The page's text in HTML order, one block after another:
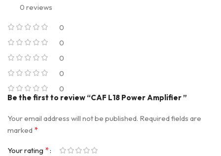
0 reviews
0
0
0
0
0
Be the first to review “CAF L18 Power Amplifier ”
Your email address will not be published. Required fields are
marked *
Your rating *